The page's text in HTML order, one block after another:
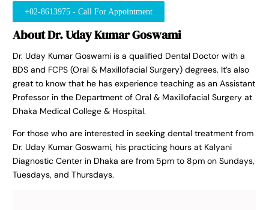
+02-8613975 - Call For Appointment
About Dr. Uday Kumar Goswami
Dr. Uday Kumar Goswami is a qualified Dental Doctor with a
BDS and FCPS (Oral & Maxillofacial Surgery) degrees. It’s also
great to know that he has experience teaching as an Assistant
Professor in the Department of Oral & Maxillofacial Surgery at
Dhaka Medical College & Hospital.
For those who are interested in seeking dental treatment from
Dr. Uday Kumar Goswami, his practicing hours at Kalyani
Diagnostic Center in Dhaka are from 5pm to 8pm on Sundays,
Tuesdays, and Thursdays.